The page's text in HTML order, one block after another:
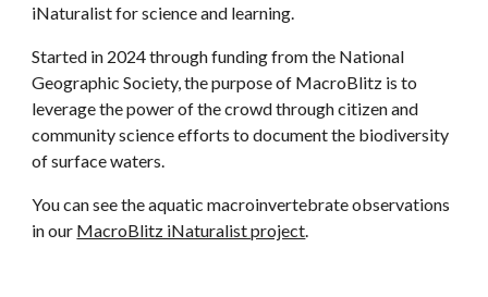
iNaturalist for science and learning.
Started in 2024 through funding from the National
Geographic Society, the purpose of MacroBlitz is to
leverage the power of the crowd through citizen and
community science efforts to document the biodiversity
of surface waters.
You can see the aquatic macroinvertebrate observations
in our MacroBlitz iNaturalist project